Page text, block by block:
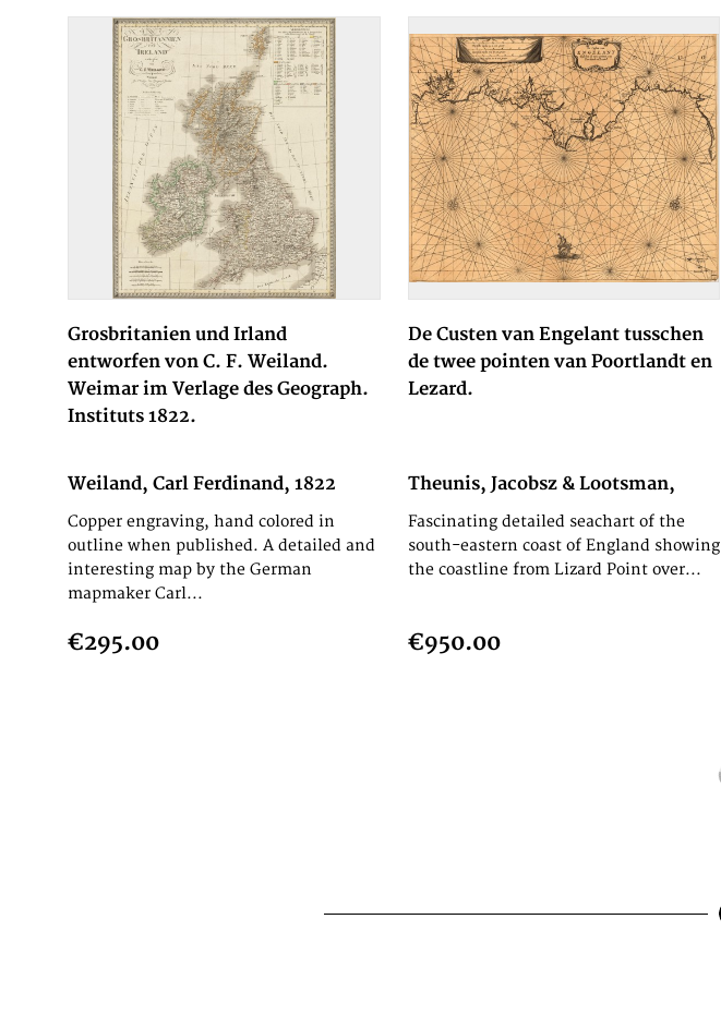
Grosbritanien und Irland
entworfen von C. F. Weiland.
Weimar im Verlage des Geograph.
Instituts 1822.
Weiland, Carl Ferdinand, 1822
Copper engraving, hand colored in
outline when published. A detailed and
interesting map by the German
mapmaker Carl...
€295.00
De Custen van Engelant tusschen
de twee pointen van Poortlandt en
Lezard.
Theunis, Jacobsz & Lootsman,
Fascinating detailed seachart of the
south-eastern coast of England showing
the coastline from Lizard Point over...
€950.00